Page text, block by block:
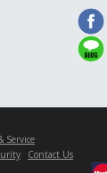
Service
Contact Us